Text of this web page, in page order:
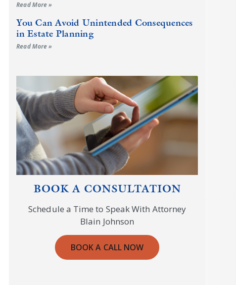
Read More »
You Can Avoid Unintended Consequences
in Estate Planning
Read More »
BOOK A CONSULTATION
Schedule a Time to Speak With Attorney
Blain Johnson
BOOK A CALL NOW